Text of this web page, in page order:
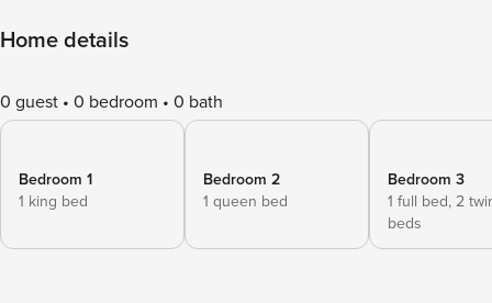
Home details
0 guest 0 bedroom 0 bath
Bedroom 1
1 king bed
Bedroom 2
1 queen bed
Bedroom 3
1 full bed, 2
beds